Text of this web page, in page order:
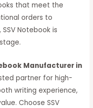
that meet the
orders to
Notebook is
Manufacturer in
partner for high-
writing experience,
Choose SSV